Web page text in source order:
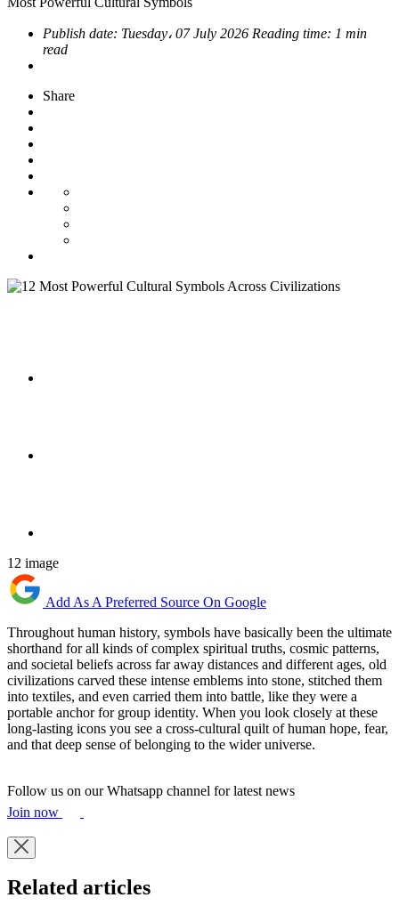
Publish date: Tuesday، 07 July 2026 Reading time: 1 min
read
Share
12 image
Add As A Preferred Source On Google
Throughout human history, symbols have basically been the ultimate
shorthand for all kinds of complex spiritual truths, cosmic patterns,
and societal beliefs across far away distances and different ages, old
civilizations carved these intense emblems into stone, stitched them
into textiles, and even carried them into battle, like they were a
portable anchor for group identity. When you look closely at these
long-lasting icons you see a cross-cultural quilt of human hope, fear,
and that deep sense of belonging to the wider universe.
Follow us on our Whatsapp channel for latest news
Join now
Related articles